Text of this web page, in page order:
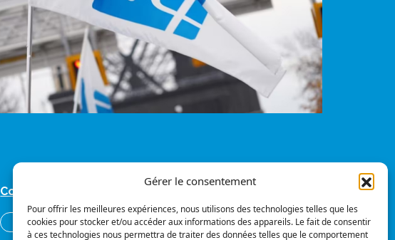
Gérer le consentement
Pour offrir les meilleures expériences, nous utilisons des technologies telles que les
cookies pour stocker et/ou accéder aux informations des appareils. Le fait de consentir
à ces technologies nous permettra de traiter des données telles que le comportement
Contact us
Briefs and opinions
© All rights reserved